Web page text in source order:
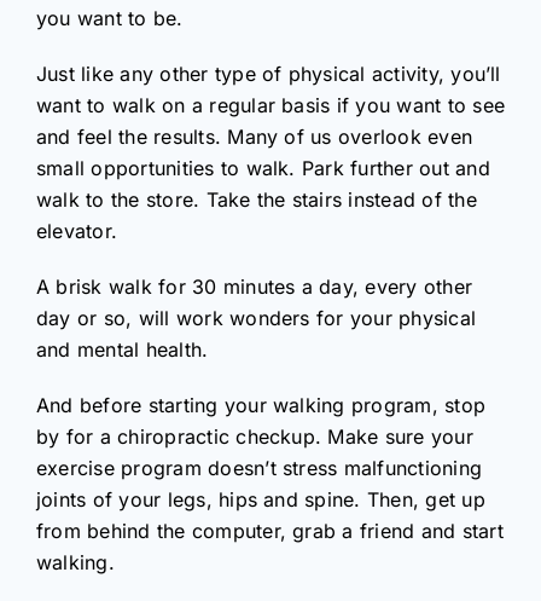
you want to be.
Just like any other type of physical activity, you’ll
want to walk on a regular basis if you want to see
and feel the results. Many of us overlook even
small opportunities to walk. Park further out and
walk to the store. Take the stairs instead of the
elevator.
A brisk walk for 30 minutes a day, every other
day or so, will work wonders for your physical
and mental health.
And before starting your walking program, stop
by for a chiropractic checkup. Make sure your
exercise program doesn’t stress malfunctioning
joints of your legs, hips and spine. Then, get up
from behind the computer, grab a friend and start
walking.